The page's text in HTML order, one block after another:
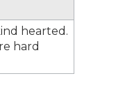
hearted.
hard